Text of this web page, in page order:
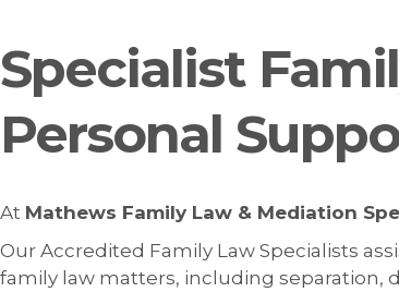
Specialist
Personal
At Mathews Family Law & Mediation
Our Accredited Family Law Specialists
family law matters, including separation,